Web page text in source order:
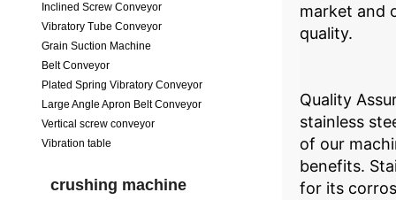
Inclined Screw Conveyor
Vibratory Tube Conveyor
Grain Suction Machine
Belt Conveyor
Plated Spring Vibratory Conveyor
Large Angle Apron Belt Conveyor
Vertical screw conveyor
Vibration table
crushing machine
market and
quality.
Quality
stainless
of our
benefits.
for its